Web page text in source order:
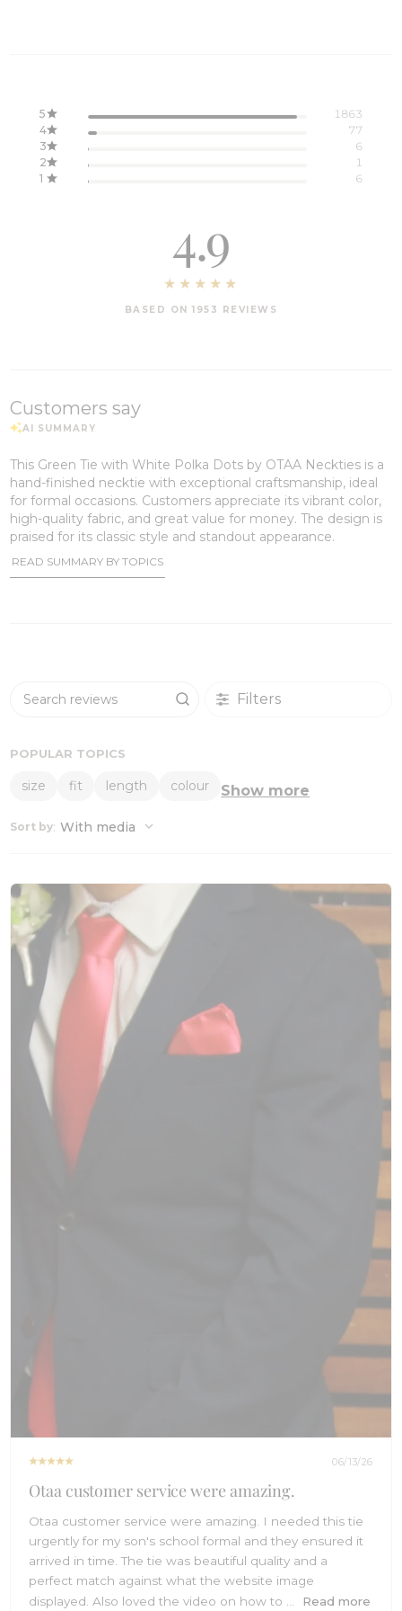
4.9
BASED ON 1953 REVIEWS
5
1863
4
77
3
6
2
1
1
6
Customers say
This Green Tie with White Polka Dots by OTAA Neckties is a
hand-finished necktie with exceptional craftsmanship, ideal
for formal occasions. Customers appreciate its vibrant color,
high-quality fabric, and great value for money. The design is
praised for its classic style and standout appearance.
READ SUMMARY BY TOPICS
Search reviews Filters
POPULAR TOPICS
size fit length colour Show more
Sort by: With media
06/13/26
Otaa customer service were amazing.
Otaa customer service were amazing. I needed this tie
urgently for my son's school formal and they ensured it
arrived in time. The tie was beautiful quality and a
perfect match against what the website image
displayed. Also loved the video on how to ...
Read more